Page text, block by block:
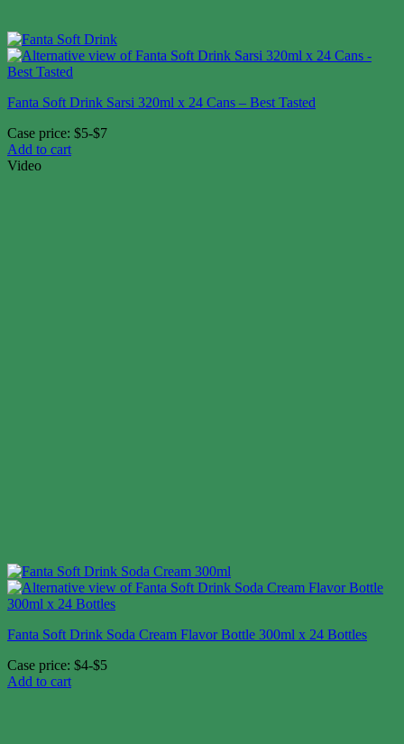
Fanta Soft Drink Sarsi 320ml x 24 Cans – Best Tasted
Case price: $5-$7
Add to cart
Video
Fanta Soft Drink Soda Cream Flavor Bottle 300ml x 24 Bottles
Case price: $4-$5
Add to cart